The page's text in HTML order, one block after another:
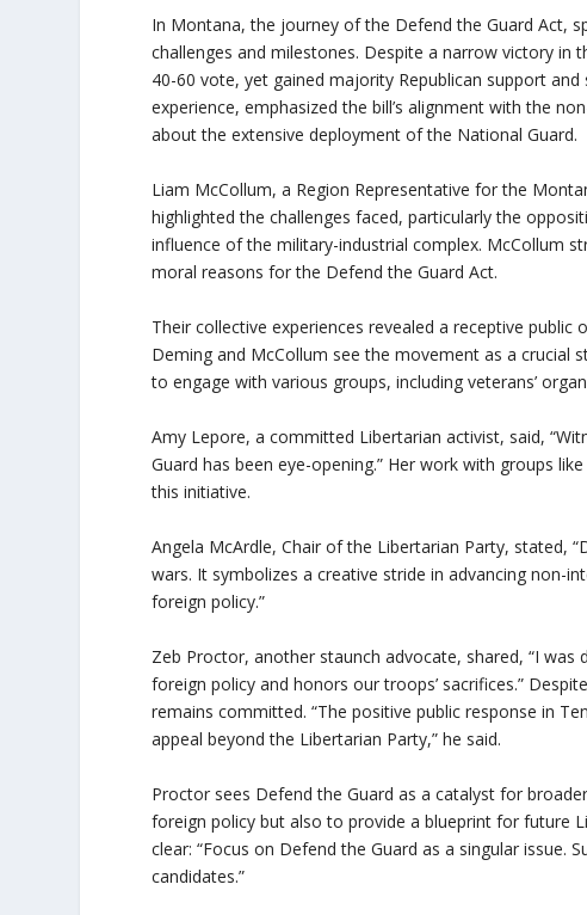
In Montana, the journey of the Defend the Guard Act,
challenges and milestones. Despite a narrow victory
40-60 vote, yet gained majority Republican support
experience, emphasized the bill’s alignment with the
about the extensive deployment of the National Guard.
Liam McCollum, a Region Representative for the
highlighted the challenges faced, particularly the
influence of the military-industrial complex. McCollum
moral reasons for the Defend the Guard Act.
Their collective experiences revealed a receptive
Deming and McCollum see the movement as a crucial
to engage with various groups, including veterans’
Amy Lepore, a committed Libertarian activist, said,
Guard has been eye-opening.” Her work with groups
this initiative.
Angela McArdle, Chair of the Libertarian Party, stated,
wars. It symbolizes a creative stride in advancing non-
foreign policy.”
Zeb Proctor, another staunch advocate, shared, “I
foreign policy and honors our troops’ sacrifices.”
remains committed. “The positive public response in
appeal beyond the Libertarian Party,” he said.
Proctor sees Defend the Guard as a catalyst for
foreign policy but also to provide a blueprint for future
clear: “Focus on Defend the Guard as a singular issue.
candidates.”